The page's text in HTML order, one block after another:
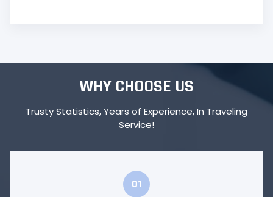
WHY CHOOSE US
Trusty Statistics, Years of Experience, In Traveling
Service!
01